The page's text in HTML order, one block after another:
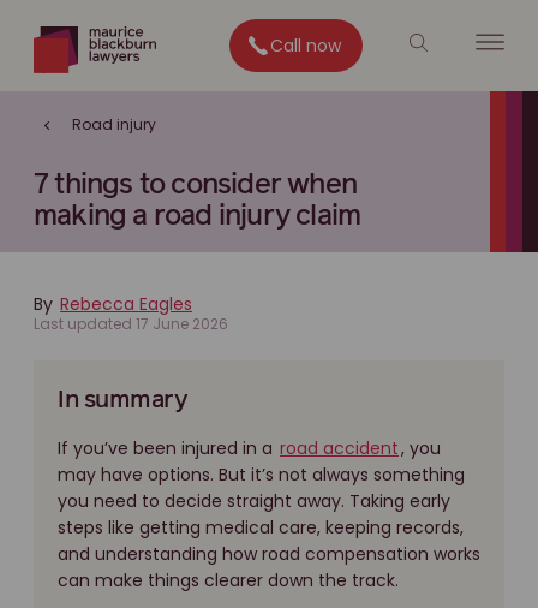
Call now
Road injury
7 things to consider when
making a road injury claim
By Rebecca Eagles
Last updated 17 June 2026
In summary
If you’ve been injured in a road accident, you
may have options. But it’s not always something
you need to decide straight away. Taking early
steps like getting medical care, keeping records,
and understanding how road compensation works
can make things clearer down the track.